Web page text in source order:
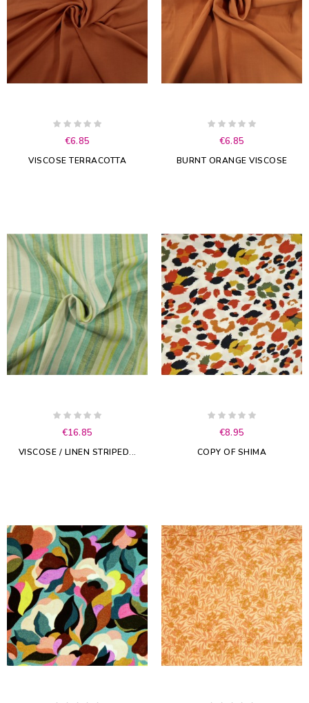
€6.85
VISCOSE TERRACOTTA
€6.85
BURNT ORANGE VISCOSE
€16.85
VISCOSE / LINEN STRIPED...
€8.95
COPY OF SHIMA